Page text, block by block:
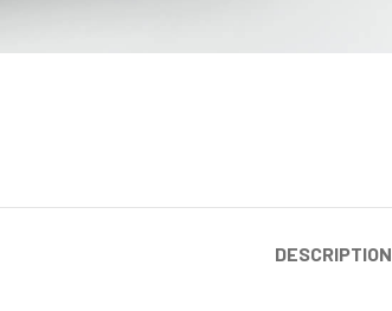
DESCRIPTION